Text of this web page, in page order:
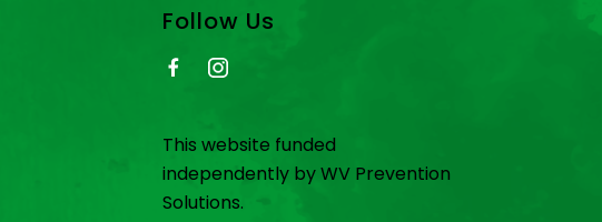
Follow Us
This website funded
independently by WV Prevention
Solutions.